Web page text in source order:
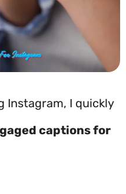
Instagram, I quickly
captions for